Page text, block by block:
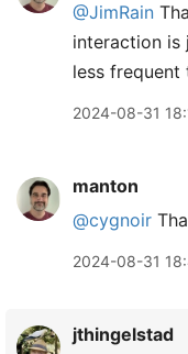
@JimRain
interaction is
less frequent
2024-08-31
manton
@cygnoir
2024-08-31
jthingelstad